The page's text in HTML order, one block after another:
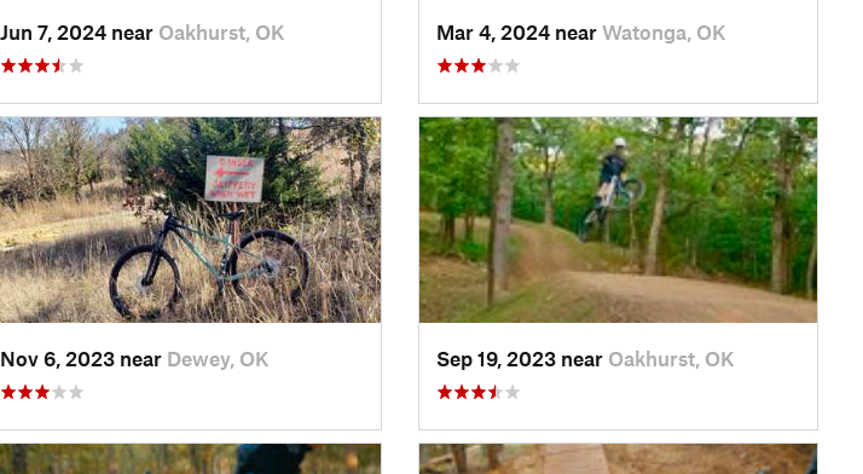
Jun 7, 2024 near Oakhurst, OK Mar 4, 2024 near Watonga, OK
Nov 6, 2023 near Dewey, OK Sep 19, 2023 near Oakhurst, OK